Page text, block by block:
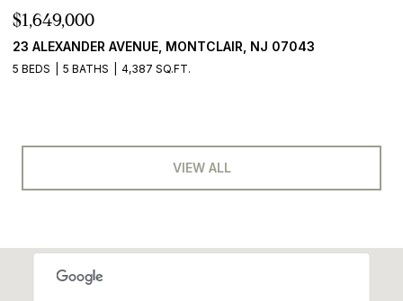
$1,649,000
23 ALEXANDER AVENUE, MONTCLAIR, NJ 07043
5 BEDS 5 BATHS 4,387 SQ.FT.
VIEW ALL